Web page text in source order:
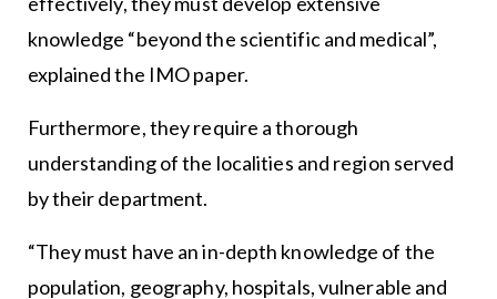
knowledge “beyond the scientific and medical”,
explained the IMO paper.
Furthermore, they require a thorough
understanding of the localities and region served
by their department.
“They must have an in-depth knowledge of the
population, geography, hospitals, vulnerable and